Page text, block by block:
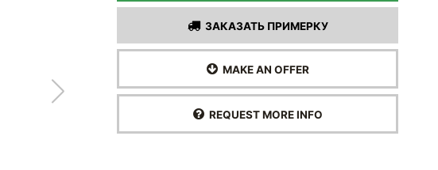
ЗАКАЗАТЬ ПРИМЕРКУ
MAKE AN OFFER
REQUEST MORE INFO